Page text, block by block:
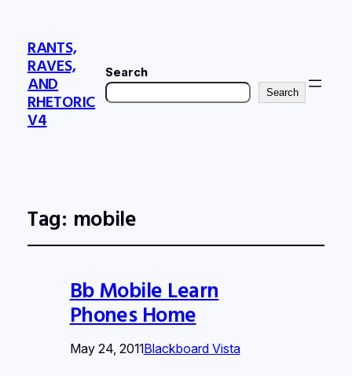
RANTS,
RAVES,
AND
RHETORIC
V4
Search
Search
Tag: mobile
Bb Mobile Learn
Phones Home
May 24, 2011Blackboard Vista